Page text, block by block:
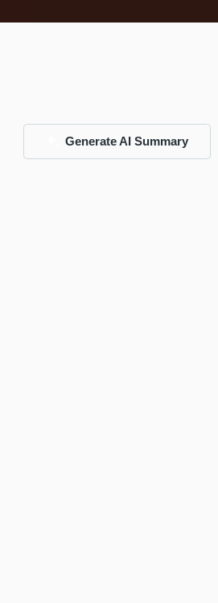
Generate AI Summary